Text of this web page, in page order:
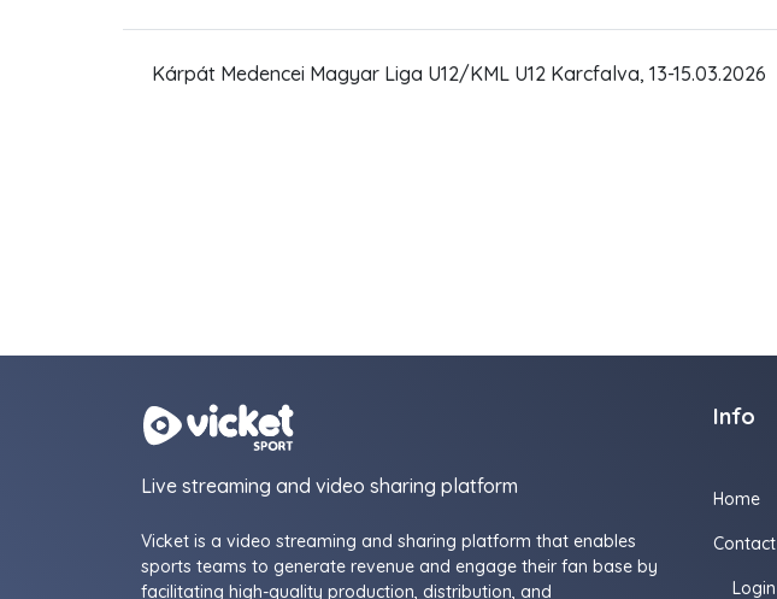
Kárpát Medencei Magyar Liga U12/KML U12 Karcfalva, 13-15.03.2026
Live streaming and video sharing platform
Vicket is a video streaming and sharing platform that enables
sports teams to generate revenue and engage their fan base by
facilitating high-quality production, distribution, and
Info
Home
Contact
Login